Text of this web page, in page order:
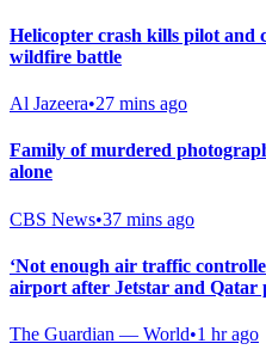
Helicopter crash kills pilot and
wildfire battle
Al Jazeera•27 mins ago
Family of murdered
alone
CBS News•37 mins ago
‘Not enough air traffic
airport after Jetstar and Qatar
The Guardian — World•1 hr ago